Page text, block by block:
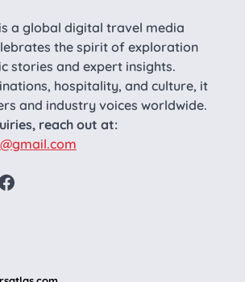
a global digital travel media
the spirit of exploration
stories and expert insights.
hospitality, and culture, it
and industry voices worldwide.
reach out at: